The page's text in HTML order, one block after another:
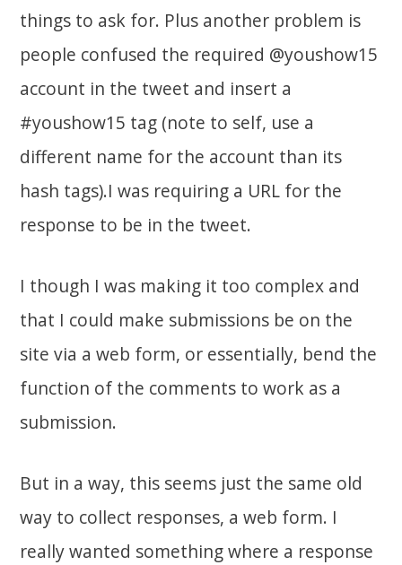
things to ask for. Plus another problem is
people confused the required @youshow15
account in the tweet and insert a
#youshow15 tag (note to self, use a
different name for the account than its
hash tags).I was requiring a URL for the
response to be in the tweet.
I though I was making it too complex and
that I could make submissions be on the
site via a web form, or essentially, bend the
function of the comments to work as a
submission.
But in a way, this seems just the same old
way to collect responses, a web form. I
really wanted something where a response